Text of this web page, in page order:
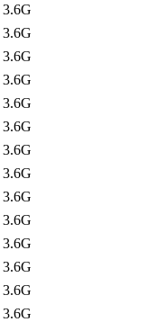
3.6G
3.6G
3.6G
3.6G
3.6G
3.6G
3.6G
3.6G
3.6G
3.6G
3.6G
3.6G
3.6G
3.6G